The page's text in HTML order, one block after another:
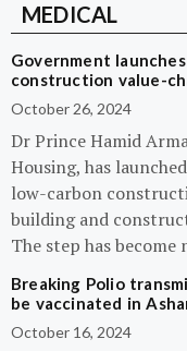
MEDICAL
Government
construction value-
October 26, 2024
Dr Prince Hamid
Housing, has
low-carbon
building and
The step has become
Breaking Polio
be vaccinated in
October 16, 2024